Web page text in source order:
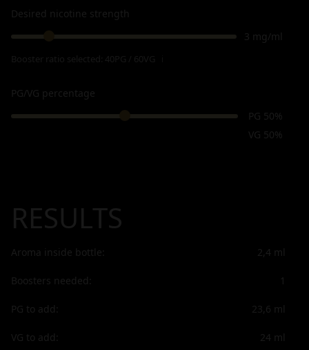
Desired nicotine strength
3 mg/ml
PG/VG percentage
PG 50%
VG 50%
RESULTS
Aroma inside bottle: 2,4 ml
Boosters needed: 1
PG to add: 23,6 ml
VG to add: 24 ml